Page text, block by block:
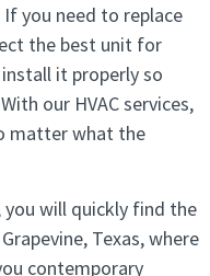
you need to replace
the best unit for
it properly so
our HVAC services,
matter what the
you will quickly find the
Grapevine, Texas, where
contemporary